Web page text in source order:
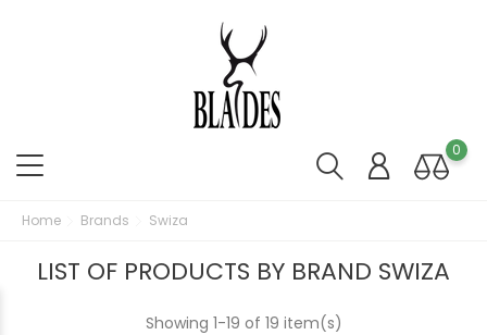
0
Home Brands Swiza
LIST OF PRODUCTS BY BRAND SWIZA
Showing 1-19 of 19 item(s)